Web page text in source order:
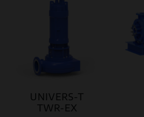
UNIVERS-T
TWR-EX